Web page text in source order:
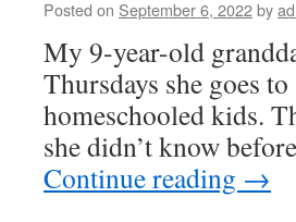
Posted on September 6, 2022by
My 9-year-old
Thursdays she goes
homeschooled kids.
she didn’t know
Continue reading →